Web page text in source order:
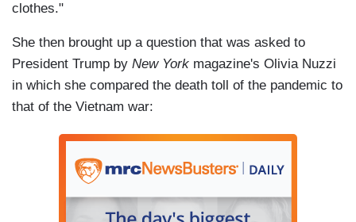
clothes."
She then brought up a question that was asked to
President Trump by New York magazine's Olivia Nuzzi
in which she compared the death toll of the pandemic to
that of the Vietnam war: